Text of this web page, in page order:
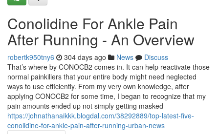
Conolidine For Ankle Pain
After Running - An Overview
robertk950tny6 304 days ago News
Discuss
That’s where by CONOCB2 comes in. It can help reactivate those
normal painkillers that your entire body might need neglected
ways to use efficiently. From my very own knowledge, after
applying CONOCB2 for some time, I began to recognize that my
pain amounts ended up not simply getting masked
https://johnathanaikkk.blogdal.com/38292889/top-latest-five-
conolidine-for-ankle-pain-after-running-urban-news